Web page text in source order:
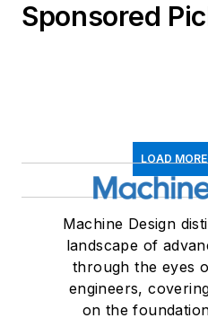
Sponsored
LOAD
Machine Design
landscape of
through the eyes
engineers,
on the